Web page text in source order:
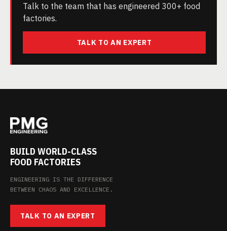
Talk to the team that has engineered 300+ food
factories.
TALK TO AN EXPERT
BUILD WORLD-CLASS
FOOD FACTORIES
ENGINEERING IS THE DIFFERENCE
BETWEEN CHAOS AND EXCELLENCE.
TALK TO AN EXPERT